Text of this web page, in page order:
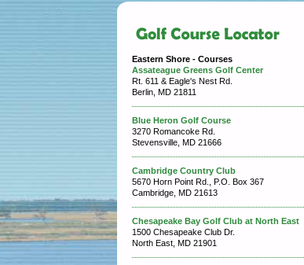
Eastern Shore - Courses
Assateague Greens Golf Center
Rt. 611 & Eagle's Nest Rd.
Berlin, MD 21811
Blue Heron Golf Course
3270 Romancoke Rd.
Stevensville, MD 21666
Cambridge Country Club
5670 Horn Point Rd., P.O. Box 367
Cambridge, MD 21613
Chesapeake Bay Golf Club at North East
1500 Chesapeake Club Dr.
North East, MD 21901